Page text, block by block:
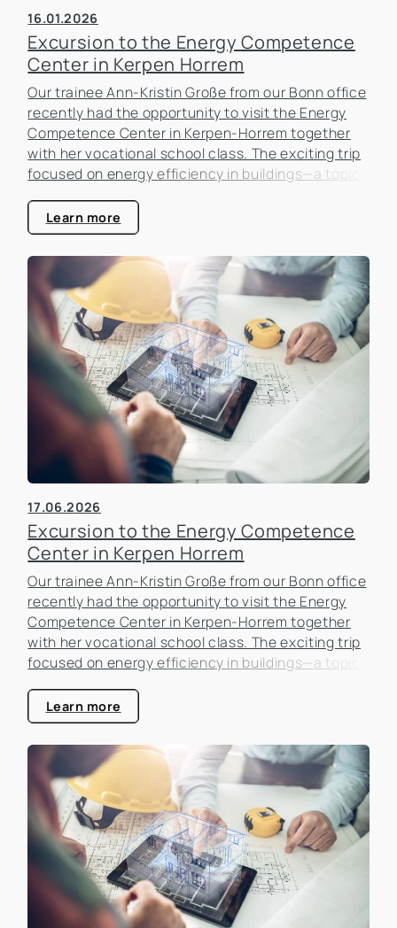
16.01.2026
Excursion to the Energy Competence
Center in Kerpen Horrem
Our trainee Ann-Kristin Große from our Bonn office
recently had the opportunity to visit the Energy
Competence Center in Kerpen-Horrem together
with her vocational school class. The exciting trip
focused on energy efficiency in buildings—a topic
estate industry.
Learn more
17.06.2026
Excursion to the Energy Competence
Center in Kerpen Horrem
Our trainee Ann-Kristin Große from our Bonn office
recently had the opportunity to visit the Energy
Competence Center in Kerpen-Horrem together
with her vocational school class. The exciting trip
focused on energy efficiency in buildings—a topic
estate industry.
Learn more